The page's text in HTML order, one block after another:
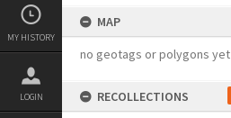
MY HISTORY
LOGIN
MAP
no geotags or polygons yet
RECOLLECTIONS